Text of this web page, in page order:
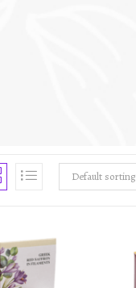
Default sorting